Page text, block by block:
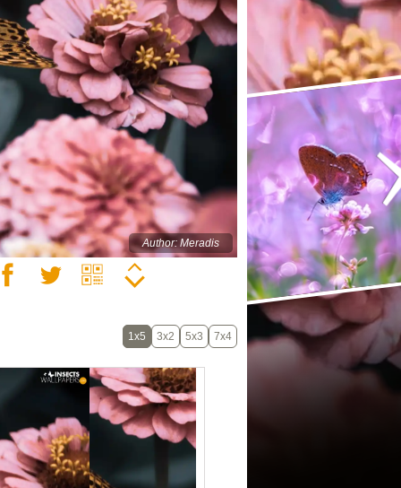
Author: Meradis
1x5 3x2 5x3 7x4